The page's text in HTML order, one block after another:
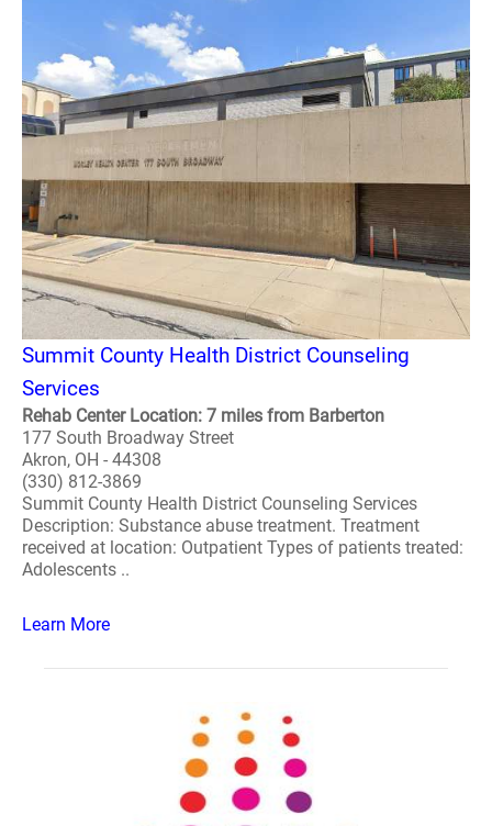
Summit County Health District Counseling
Services
Rehab Center Location: 7 miles from Barberton
177 South Broadway Street
Akron, OH - 44308
(330) 812-3869
Summit County Health District Counseling Services
Description: Substance abuse treatment. Treatment
received at location: Outpatient Types of patients treated:
Adolescents ..
Learn More